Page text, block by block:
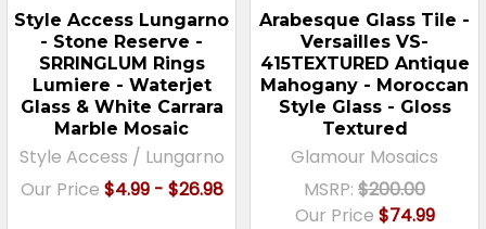
Style Access Lungarno
- Stone Reserve -
SRRINGLUM Rings
Lumiere - Waterjet
Glass & White Carrara
Marble Mosaic
Style Access / Lungarno
Our Price $4.99 - $26.98
Arabesque Glass Tile -
Versailles VS-
415TEXTURED Antique
Mahogany - Moroccan
Style Glass - Gloss
Textured
Glamour Mosaics
MSRP: $200.00
Our Price $74.99